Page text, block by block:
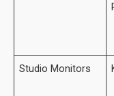
Studio Monitors